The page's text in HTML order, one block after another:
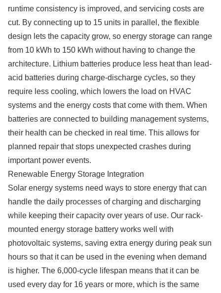
runtime consistency is improved, and servicing costs are
cut. By connecting up to 15 units in parallel, the flexible
design lets the capacity grow, so energy storage can range
from 10 kWh to 150 kWh without having to change the
architecture. Lithium batteries produce less heat than lead-
acid batteries during charge-discharge cycles, so they
require less cooling, which lowers the load on HVAC
systems and the energy costs that come with them. When
batteries are connected to building management systems,
their health can be checked in real time. This allows for
planned repair that stops unexpected crashes during
important power events.
Renewable Energy Storage Integration
Solar energy systems need ways to store energy that can
handle the daily processes of charging and discharging
while keeping their capacity over years of use. Our rack-
mounted energy storage battery works well with
photovoltaic systems, saving extra energy during peak sun
hours so that it can be used in the evening when demand
is higher. The 6,000-cycle lifespan means that it can be
used every day for 16 years or more, which is the same